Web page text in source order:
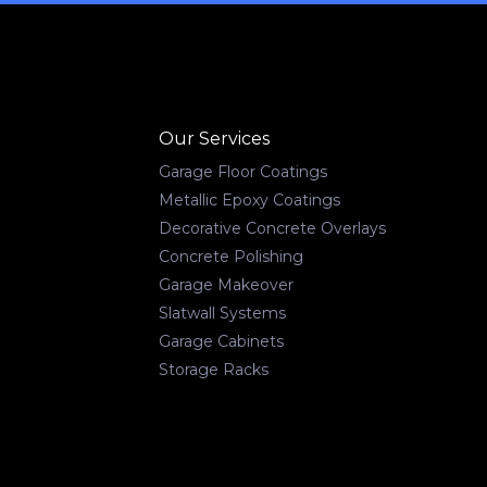
Our Services
Garage Floor Coatings
Metallic Epoxy Coatings
Decorative Concrete Overlays
Concrete Polishing
Garage Makeover
Slatwall Systems
Garage Cabinets
Storage Racks